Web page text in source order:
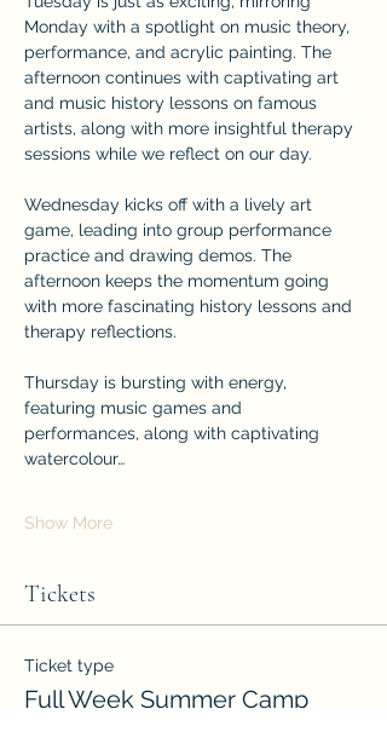
Monday with a spotlight on music theory,
performance, and acrylic painting. The
afternoon continues with captivating art
and music history lessons on famous
artists, along with more insightful therapy
sessions while we reflect on our day.
Wednesday kicks off with a lively art
game, leading into group performance
practice and drawing demos. The
afternoon keeps the momentum going
with more fascinating history lessons and
therapy reflections.
Thursday is bursting with energy,
featuring music games and
performances, along with captivating
watercolour…
Show More
Tickets
Ticket type
Full Week Summer Camp